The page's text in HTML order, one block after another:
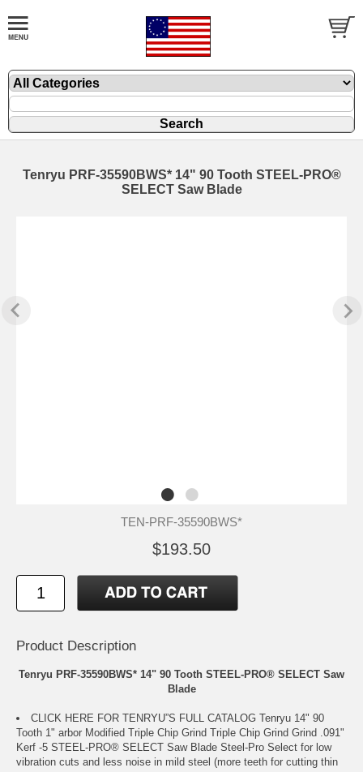
Tenryu PRF-35590BWS* 14" 90 Tooth STEEL-PRO®
SELECT Saw Blade
TEN-PRF-35590BWS*
$193.50
Product Description
Tenryu PRF-35590BWS* 14" 90 Tooth STEEL-PRO® SELECT Saw
Blade
CLICK HERE FOR TENRYU”S FULL CATALOG Tenryu 14" 90
Tooth 1" arbor Modified Triple Chip Grind Triple Chip Grind Grind .091"
Kerf -5 STEEL-PRO® SELECT Saw Blade Steel-Pro Select for low
vibration cuts and less noise in mild steel (more teeth for cutting thin